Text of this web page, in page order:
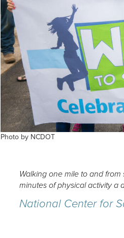
Photo by NCDOT
Walking one mile to and
minutes of physical activity a
National Center for